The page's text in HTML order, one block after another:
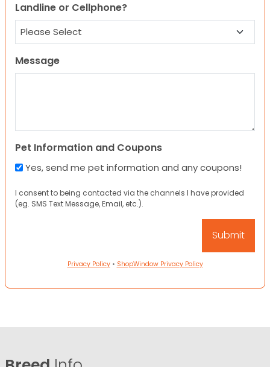
Landline or Cellphone?
Message
Pet Information and Coupons
Yes, send me pet information and any coupons!
I consent to being contacted via the channels I have provided
(eg. SMS Text Message, Email, etc.).
Privacy Policy• ShopWindow Privacy Policy